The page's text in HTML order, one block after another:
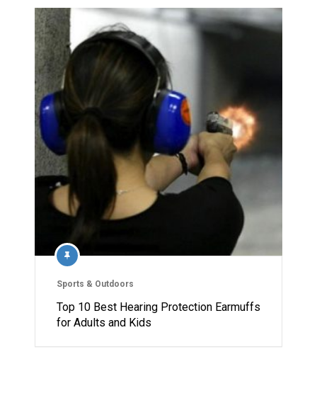
Sports & Outdoors
Top 10 Best Hearing Protection Earmuffs
for Adults and Kids